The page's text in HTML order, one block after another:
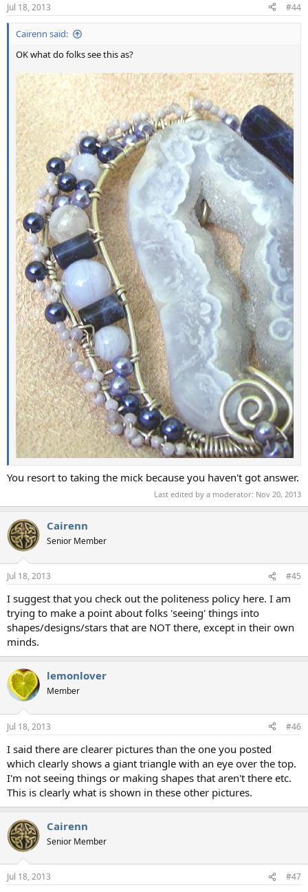
Jul 18, 2013 #44
Cairenn said:
OK what do folks see this as?
You resort to taking the mick because you haven't got answer.
Last edited by a moderator: Nov 20, 2013
Cairenn
Senior Member
Jul 18, 2013 #45
I suggest that you check out the politeness policy here. I am
trying to make a point about folks 'seeing' things into
shapes/designs/stars that are NOT there, except in their own
minds.
lemonlover
Member
Jul 18, 2013 #46
I said there are clearer pictures than the one you posted
which clearly shows a giant triangle with an eye over the top.
I'm not seeing things or making shapes that aren't there etc.
This is clearly what is shown in these other pictures.
Cairenn
Senior Member
Jul 18, 2013 #47